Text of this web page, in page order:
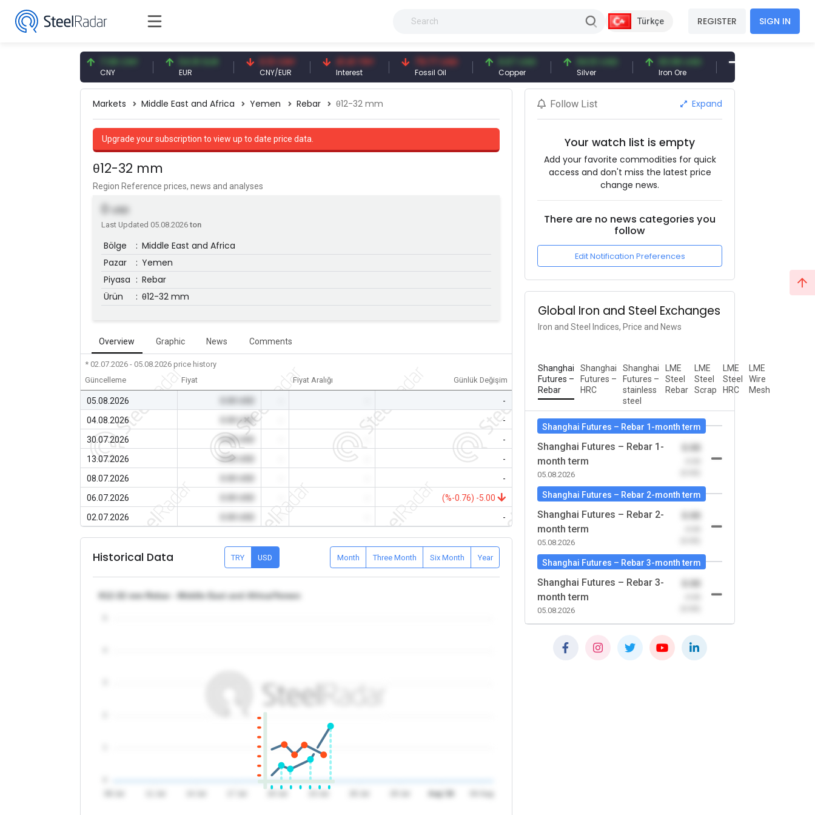
Türkçe REGISTER SIGN IN
7.08 CNY 54.91 EUR
EUR
0.13 CNY
CNY/EUR
41.41 TRY
Interest
79.77 USD
Fossil Oil
6.67 USD
Copper
94.51 USD
Silver
93.96 USD
Iron Ore
377.25 USD
Shipbreaking Scrap
Markets Middle East and Africa Yemen Rebar θ12-32 mm
Upgrade your subscription to view up to date price data.
θ12-32 mm
Region Reference prices, news and analyses
0 USD
Last Updated 05.08.2026ton
Bölge : Middle East and Africa
Pazar
: Yemen
Piyasa : Rebar
Ürün
: θ12-32 mm
Overview Graphic News Comments
* 02.07.2026 - 05.08.2026 price history
Güncelleme
Fiyat Fiyat Aralığı Günlük Değişim
05.08.2026
-
04.08.2026
0.00 USD -
-
30.07.2026
0.00 USD
-
13.07.2026
0.00 USD
-
08.07.2026
-
06.07.2026
(%-0.76) -5.00
02.07.2026
-
Historical Data TRY USD Month Three Month Six Month Year
θ12-32 mm Rebar - Middle East and Africa/Yemen
Follow List Expand
Your watch list is empty
Add your favorite commodities for quick
access and don't miss the latest price
change news.
There are no news categories you
follow
Edit Notification Preferences
Global Iron and Steel Exchanges
Iron and Steel Indices, Price and News
Shanghai
Futures –
Rebar
Shanghai
Futures –
HRC
Shanghai
Futures –
stainless
steel
LME
Steel
Rebar
LME
Steel
Scrap
LME
Steel
HRC
LME
Wire
Mesh
Shanghai Futures – Rebar 1-month term
Shanghai Futures – Rebar 1-
month term
05.08.2026
Shanghai Futures – Rebar 2-month term
Shanghai Futures – Rebar 2-
month term
05.08.2026
Shanghai Futures – Rebar 3-month term
Shanghai Futures – Rebar 3-
month term
05.08.2026